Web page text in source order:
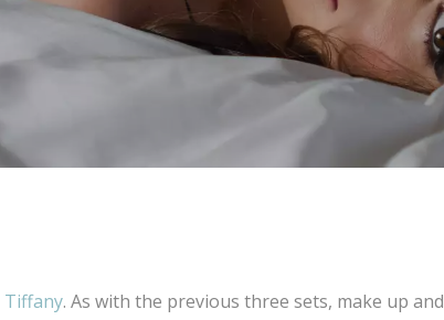
Tiffany. As with the previous three sets, make up and